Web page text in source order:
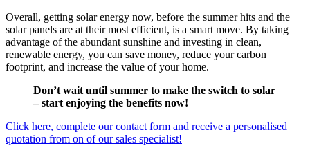
Overall, getting solar energy now, before the summer hits and the
solar panels are at their most efficient, is a smart move. By taking
advantage of the abundant sunshine and investing in clean,
renewable energy, you can save money, reduce your carbon
footprint, and increase the value of your home.
Don’t wait until summer to make the switch to solar
– start enjoying the benefits now!
Click here, complete our contact form and receive a personalised
quotation from on of our sales specialist!